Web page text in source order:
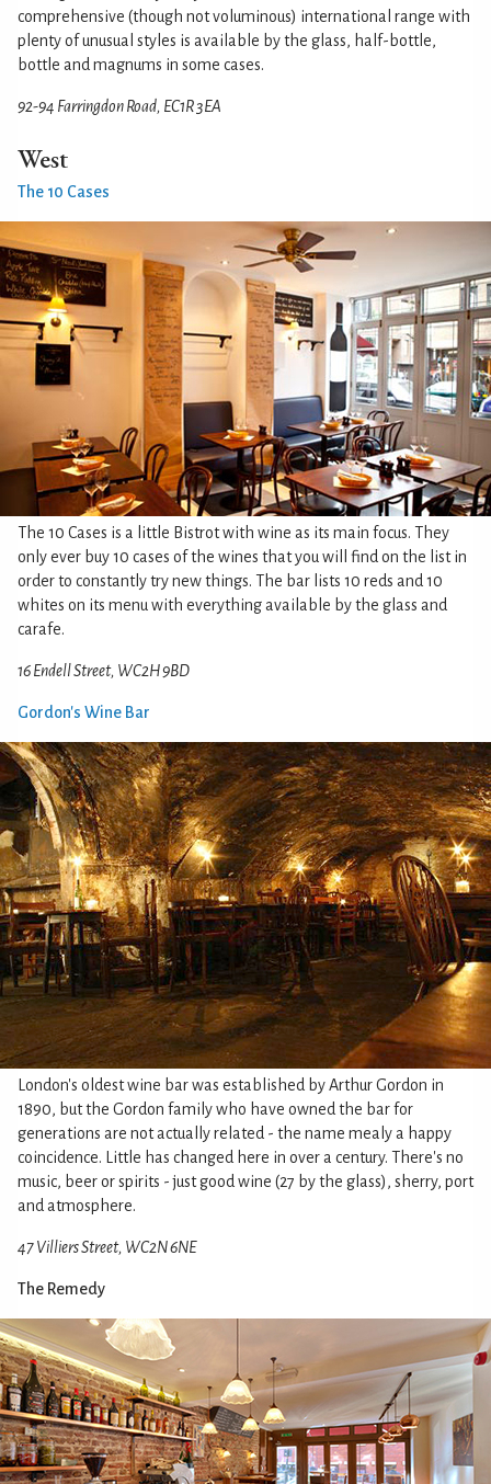
comprehensive (though not voluminous) international range with
plenty of unusual styles is available by the glass, half-bottle,
bottle and magnums in some cases.
92-94 Farringdon Road, EC1R 3EA
West
The 10 Cases
The 10 Cases is a little Bistrot with wine as its main focus. They
only ever buy 10 cases of the wines that you will find on the list in
order to constantly try new things. The bar lists 10 reds and 10
whites on its menu with everything available by the glass and
carafe.
16 Endell Street, WC2H 9BD
Gordon's Wine Bar
London's oldest wine bar was established by Arthur Gordon in
1890, but the Gordon family who have owned the bar for
generations are not actually related - the name mealy a happy
coincidence. Little has changed here in over a century. There's no
music, beer or spirits - just good wine (27 by the glass), sherry, port
and atmosphere.
47 Villiers Street, WC2N 6NE
The Remedy